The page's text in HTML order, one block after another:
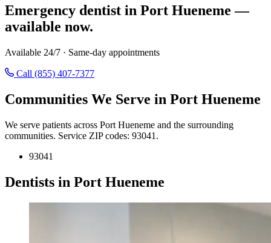
Emergency dentist in Port Hueneme —
available now.
Available 24/7 · Same-day appointments
Call (855) 407-7377
Communities We Serve in Port Hueneme
We serve patients across Port Hueneme and the surrounding
communities. Service ZIP codes: 93041.
93041
Dentists in Port Hueneme